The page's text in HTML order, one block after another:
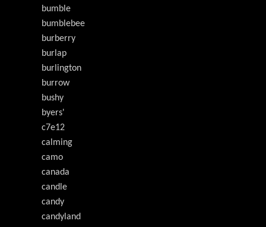
bumble
bumblebee
burberry
burlap
burlington
burrow
bushy
byers'
c7e12
calming
camo
canada
candle
candy
candyland